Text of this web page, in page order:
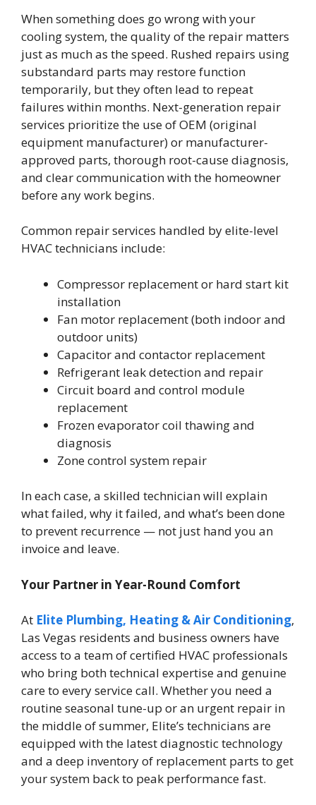
When something does go wrong with your
cooling system, the quality of the repair matters
just as much as the speed. Rushed repairs using
substandard parts may restore function
temporarily, but they often lead to repeat
failures within months. Next-generation repair
services prioritize the use of OEM (original
equipment manufacturer) or manufacturer-
approved parts, thorough root-cause diagnosis,
and clear communication with the homeowner
before any work begins.
Common repair services handled by elite-level
HVAC technicians include:
Compressor replacement or hard start kit
installation
Fan motor replacement (both indoor and
outdoor units)
Capacitor and contactor replacement
Refrigerant leak detection and repair
Circuit board and control module
replacement
Frozen evaporator coil thawing and
diagnosis
Zone control system repair
In each case, a skilled technician will explain
what failed, why it failed, and what’s been done
to prevent recurrence — not just hand you an
invoice and leave.
Your Partner in Year-Round Comfort
At Elite Plumbing, Heating & Air Conditioning,
Las Vegas residents and business owners have
access to a team of certified HVAC professionals
who bring both technical expertise and genuine
care to every service call. Whether you need a
routine seasonal tune-up or an urgent repair in
the middle of summer, Elite’s technicians are
equipped with the latest diagnostic technology
and a deep inventory of replacement parts to get
your system back to peak performance fast.